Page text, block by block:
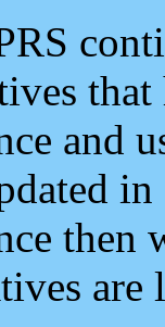
and
then
are